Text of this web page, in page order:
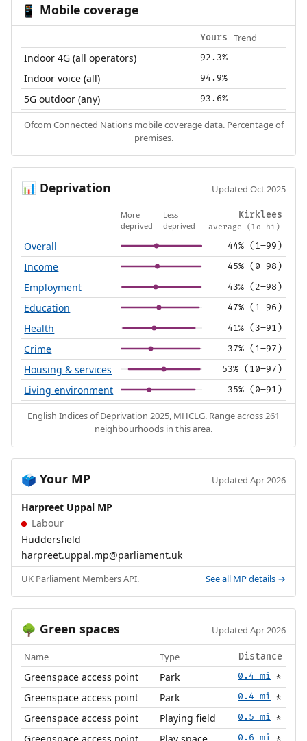
📱 Mobile coverage
Yours Trend
Indoor 4G (all operators) 92.3%
Indoor voice (all) 94.9%
5G outdoor (any) 93.6%
Ofcom Connected Nations mobile coverage data. Percentage of
premises.
📊 Deprivation Updated Oct 2025
More
deprived
Less
deprived
Kirklees
average (lo–hi)
Overall 44% (1–99)
Income 45% (0–98)
Employment 43% (2–98)
Education 47% (1–96)
Health 41% (3–91)
Crime 37% (1–97)
Housing & services 53% (10–97)
Living environment 35% (0–91)
English Indices of Deprivation 2025, MHCLG. Range across 261
neighbourhoods in this area.
🗳️ Your MP Updated Apr 2026
Harpreet Uppal MP
Labour
Huddersfield
harpreet.uppal.mp@parliament.uk
UK Parliament Members API. See all MP details →
🌳 Green spaces Updated Apr 2026
Name Type Distance
Greenspace access point Park 0.4 mi 🚶
Greenspace access point Park 0.4 mi 🚶
Greenspace access point Playing field 0.5 mi 🚶
0.6 mi 🚶